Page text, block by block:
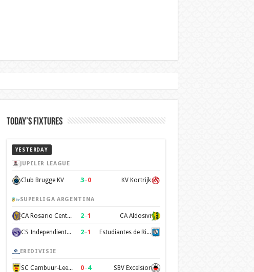
Today’s Fixtures
YESTERDAY
JUPILER LEAGUE
Club Brugge KV 3–0 KV Kortrijk
SUPERLIGA ARGENTINA
CA Rosario Central 2–1 CA Aldosivi
CS Independiente Rivadavia 2–1 Estudiantes de Rio Cuarto
EREDIVISIE
SC Cambuur-Leeuwarden 0–4 SBV Excelsior